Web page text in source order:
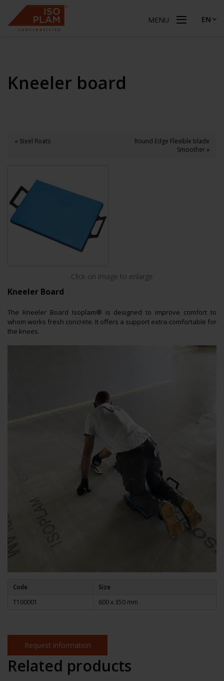
MENU EN
Kneeler board
« Steel floats
Round Edge Flexible blade
Smoother »
Click on image to enlarge
Kneeler Board
The Kneeler Board Isoplam® is designed to improve comfort to
whom works fresh concrete. It offers a support extra-comfortable for
the knees.
Code
Size
T100001
600 x 350 mm
Request information
Related products